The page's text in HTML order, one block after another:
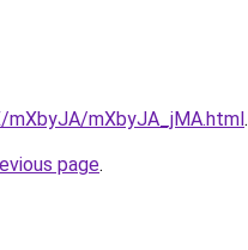
mXbyJA_jMA.html.
page.